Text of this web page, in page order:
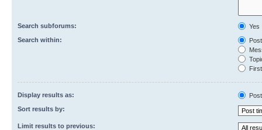
Search subforums:
Yes
Search within:
Display results as:
Sort results by:
Limit results to previous: